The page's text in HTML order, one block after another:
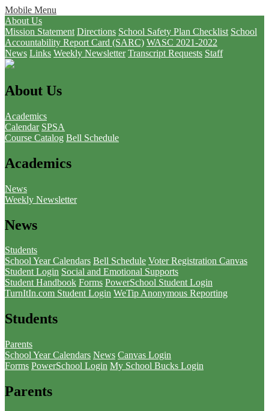
Mobile Menu
About Us
Mission Statement Directions School Safety Plan Checklist School
Accountability Report Card (SARC) WASC 2021-2022
News Links Weekly Newsletter Transcript Requests Staff
About Us
Academics
Calendar SPSA
Course Catalog Bell Schedule
Academics
News
Weekly Newsletter
News
Students
School Year Calendars Bell Schedule Voter Registration Canvas
Student Login Social and Emotional Supports
Student Handbook Forms PowerSchool Student Login
TurnItIn.com Student Login WeTip Anonymous Reporting
Students
Parents
School Year Calendars News Canvas Login
Forms PowerSchool Login My School Bucks Login
Parents